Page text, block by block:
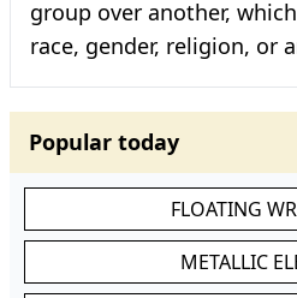
group over another,
race, gender, religion, or
Popular today
FLOATING
METALLIC